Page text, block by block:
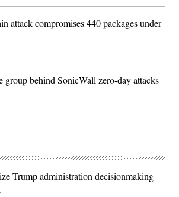
attack compromises 440 packages under
group behind SonicWall zero-day attacks
Trump administration decisionmaking